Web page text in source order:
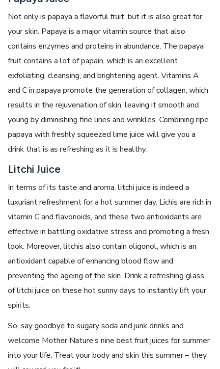
Not only is papaya a flavorful fruit, but it is also great for
your skin. Papaya is a major vitamin source that also
contains enzymes and proteins in abundance. The papaya
fruit contains a lot of papain, which is an excellent
exfoliating, cleansing, and brightening agent. Vitamins A
and C in papaya promote the generation of collagen, which
results in the rejuvenation of skin, leaving it smooth and
young by diminishing fine lines and wrinkles. Combining ripe
papaya with freshly squeezed lime juice will give you a
drink that is as refreshing as it is healthy.
Litchi Juice
In terms of its taste and aroma, litchi juice is indeed a
luxuriant refreshment for a hot summer day. Lichis are rich in
vitamin C and flavonoids, and these two antioxidants are
effective in battling oxidative stress and promoting a fresh
look. Moreover, litchis also contain oligonol, which is an
antioxidant capable of enhancing blood flow and
preventing the ageing of the skin. Drink a refreshing glass
of litchi juice on these hot sunny days to instantly lift your
spirits.
So, say goodbye to sugary soda and junk drinks and
welcome Mother Nature’s nine best fruit juices for summer
into your life. Treat your body and skin this summer – they